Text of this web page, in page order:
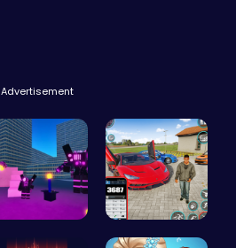
Advertisement
Superbox: … Super Park…